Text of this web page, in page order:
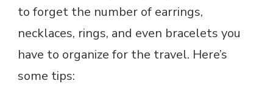
to forget the number of earrings,
necklaces, rings, and even bracelets you
have to organize for the travel. Here’s
some tips: